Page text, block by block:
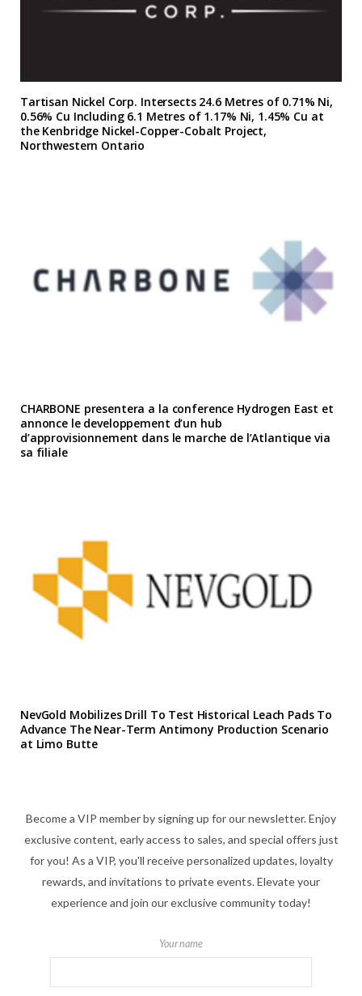
Tartisan Nickel Corp. Intersects 24.6 Metres of 0.71% Ni,
0.56% Cu Including 6.1 Metres of 1.17% Ni, 1.45% Cu at
the Kenbridge Nickel-Copper-Cobalt Project,
Northwestern Ontario
CHARBONE presentera a la conference Hydrogen East et
annonce le developpement d’un hub
d’approvisionnement dans le marche de l’Atlantique via
sa filiale
NevGold Mobilizes Drill To Test Historical Leach Pads To
Advance The Near-Term Antimony Production Scenario
at Limo Butte
Become a VIP member by signing up for our newsletter. Enjoy
exclusive content, early access to sales, and special offers just
for you! As a VIP, you'll receive personalized updates, loyalty
rewards, and invitations to private events. Elevate your
experience and join our exclusive community today!
Your name